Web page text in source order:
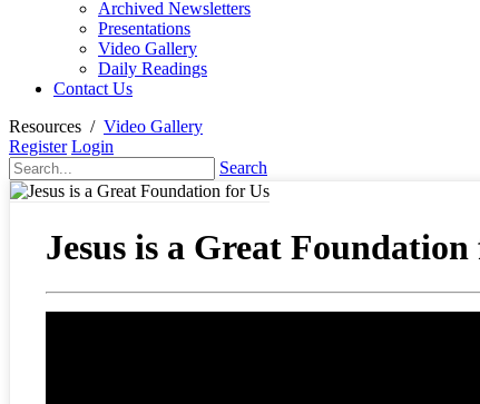
Archived Newsletters
Presentations
Video Gallery
Daily Readings
Contact Us
Resources / Video Gallery
Register Login
Search
Jesus is a Great Foundation